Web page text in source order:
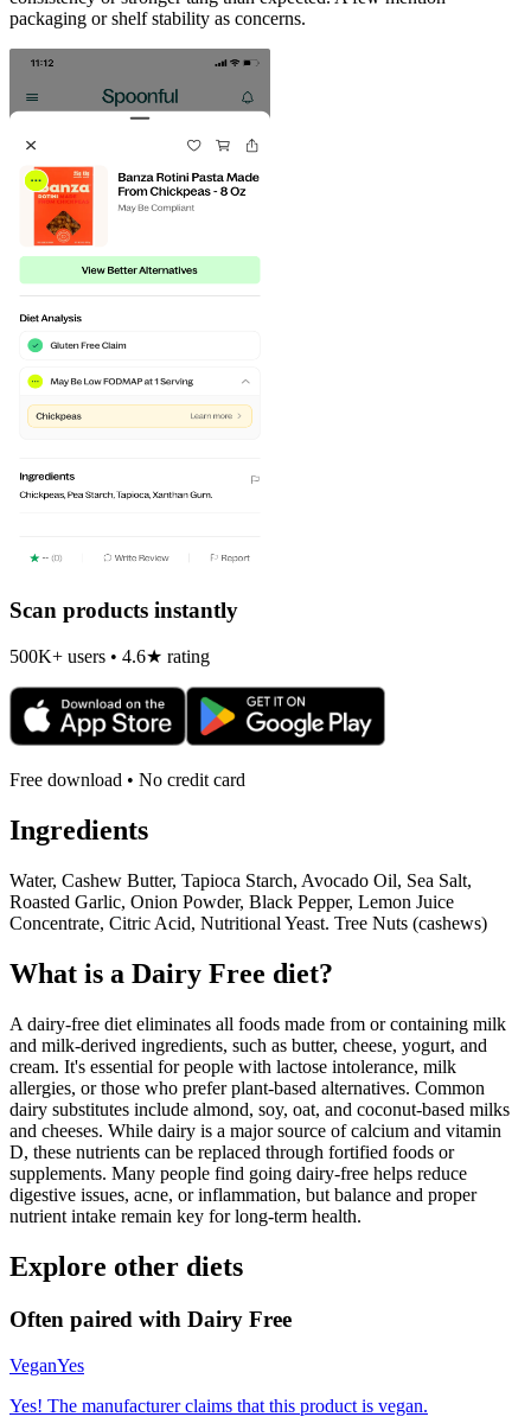
packaging or shelf stability as concerns.
Scan products instantly
500K+ users • 4.6★ rating
Free download • No credit card
Ingredients
Water, Cashew Butter, Tapioca Starch, Avocado Oil, Sea Salt,
Roasted Garlic, Onion Powder, Black Pepper, Lemon Juice
Concentrate, Citric Acid, Nutritional Yeast. Tree Nuts (cashews)
What is a Dairy Free diet?
A dairy-free diet eliminates all foods made from or containing milk
and milk-derived ingredients, such as butter, cheese, yogurt, and
cream. It's essential for people with lactose intolerance, milk
allergies, or those who prefer plant-based alternatives. Common
dairy substitutes include almond, soy, oat, and coconut-based milks
and cheeses. While dairy is a major source of calcium and vitamin
D, these nutrients can be replaced through fortified foods or
supplements. Many people find going dairy-free helps reduce
digestive issues, acne, or inflammation, but balance and proper
nutrient intake remain key for long-term health.
Explore other diets
Often paired with Dairy Free
VeganYes
Yes! The manufacturer claims that this product is vegan.